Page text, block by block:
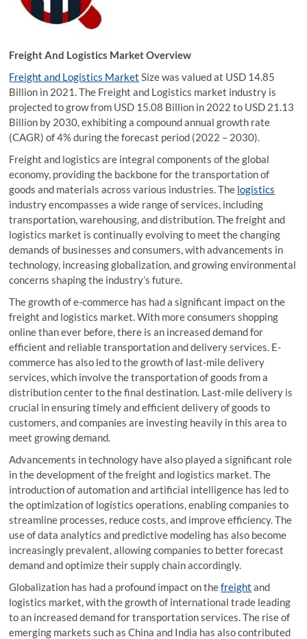
Freight And Logistics Market Overview
Freight and Logistics Market Size was valued at USD 14.85
Billion in 2021. The Freight and Logistics market industry is
projected to grow from USD 15.08 Billion in 2022 to USD 21.13
Billion by 2030, exhibiting a compound annual growth rate
(CAGR) of 4% during the forecast period (2022 – 2030).
Freight and logistics are integral components of the global
economy, providing the backbone for the transportation of
goods and materials across various industries. The logistics
industry encompasses a wide range of services, including
transportation, warehousing, and distribution. The freight and
logistics market is continually evolving to meet the changing
demands of businesses and consumers, with advancements in
technology, increasing globalization, and growing environmental
concerns shaping the industry’s future.
The growth of e-commerce has had a significant impact on the
freight and logistics market. With more consumers shopping
online than ever before, there is an increased demand for
efficient and reliable transportation and delivery services. E-
commerce has also led to the growth of last-mile delivery
services, which involve the transportation of goods from a
distribution center to the final destination. Last-mile delivery is
crucial in ensuring timely and efficient delivery of goods to
customers, and companies are investing heavily in this area to
meet growing demand.
Advancements in technology have also played a significant role
in the development of the freight and logistics market. The
introduction of automation and artificial intelligence has led to
the optimization of logistics operations, enabling companies to
streamline processes, reduce costs, and improve efficiency. The
use of data analytics and predictive modeling has also become
increasingly prevalent, allowing companies to better forecast
demand and optimize their supply chain accordingly.
Globalization has had a profound impact on thefreight and
logistics market, with the growth of international trade leading
to an increased demand for transportation services. The rise of
emerging markets such as China and India has also contributed